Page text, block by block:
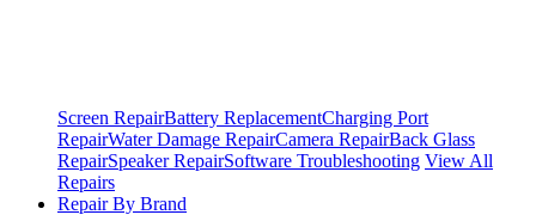
Screen RepairBattery ReplacementCharging Port
RepairWater Damage RepairCamera RepairBack Glass
RepairSpeaker RepairSoftware Troubleshooting View All
Repairs
Repair By Brand